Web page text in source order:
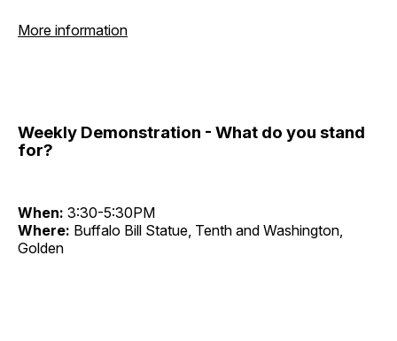
More information
Weekly Demonstration - What do you stand
for?
When: 3:30-5:30PM
Where: Buffalo Bill Statue, Tenth and Washington,
Golden